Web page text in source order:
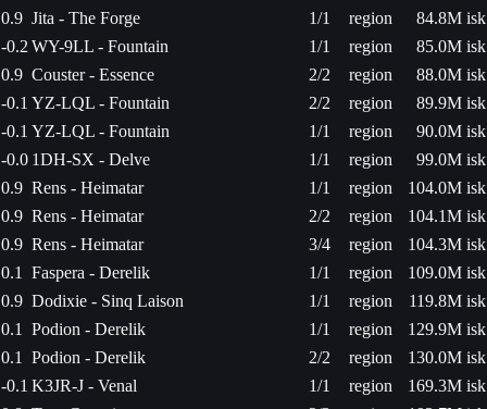
0.9 Jita - The Forge 1/1 region
84.8M isk
-0.2 WY-9LL - Fountain 1/1 region
85.0M isk
0.9 Couster - Essence 2/2 region
88.0M isk
-0.1 YZ-LQL - Fountain 2/2 region
89.9M isk
-0.1 YZ-LQL - Fountain 1/1 region
90.0M isk
-0.0 1DH-SX - Delve 1/1 region
99.0M isk
0.9 Rens - Heimatar 1/1 region
104.0M isk
0.9 Rens - Heimatar 2/2 region
104.1M isk
0.9 Rens - Heimatar 3/4 region
104.3M isk
0.1
Faspera - Derelik 1/1 region
109.0M isk
0.9 Dodixie - Sinq Laison 1/1 region
119.8M isk
0.1
Podion - Derelik 1/1 region
129.9M isk
0.1
Podion - Derelik 2/2 region
130.0M isk
-0.1 K3JR-J - Venal 1/1 region
169.3M isk